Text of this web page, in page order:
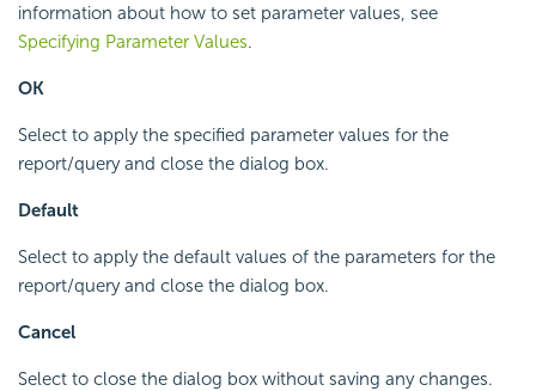
information about how to set parameter values, see
Specifying Parameter Values.
OK
Select to apply the specified parameter values for the
report/query and close the dialog box.
Default
Select to apply the default values of the parameters for the
report/query and close the dialog box.
Cancel
Select to close the dialog box without saving any changes.